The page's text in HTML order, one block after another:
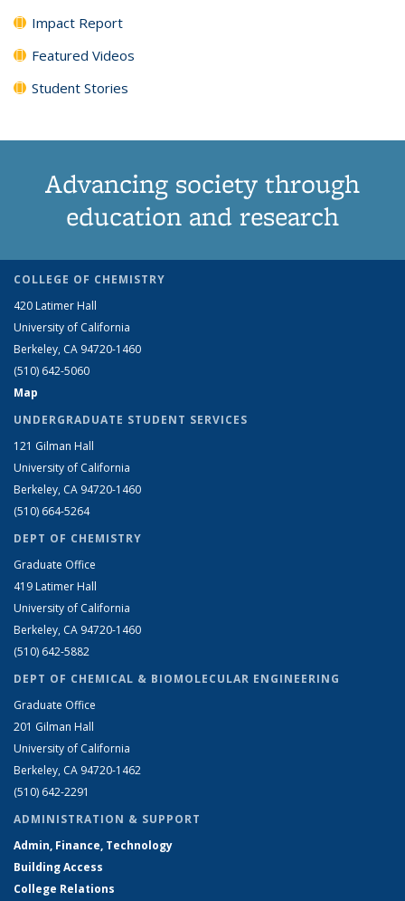
Impact Report
Featured Videos
Student Stories
Advancing society through
education and research
COLLEGE OF CHEMISTRY
420 Latimer Hall
University of California
Berkeley, CA 94720-1460
(510) 642-5060
Map
UNDERGRADUATE STUDENT SERVICES
121 Gilman Hall
University of California
Berkeley, CA 94720-1460
(510) 664-5264
DEPT OF CHEMISTRY
Graduate Office
419 Latimer Hall
University of California
Berkeley, CA 94720-1460
(510) 642-5882
DEPT OF CHEMICAL & BIOMOLECULAR ENGINEERING
Graduate Office
201 Gilman Hall
University of California
Berkeley, CA 94720-1462
(510) 642-2291
ADMINISTRATION & SUPPORT
Admin, Finance, Technology
Building Access
College Relations